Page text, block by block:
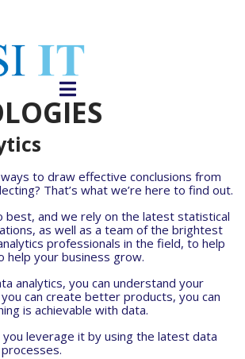
to draw effective conclusions from
That’s what we’re here to find out.
best, and we rely on the latest statistical
as well as a team of the brightest
professionals in the field, to help
help your business grow.
analytics, you can understand your
can create better products, you can
is achievable with data.
you leverage it by using the latest data